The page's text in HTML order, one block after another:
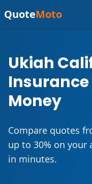
QuoteMoto
Ukiah
Insurance
Money
Compare quotes
up to 30% on your
in minutes.